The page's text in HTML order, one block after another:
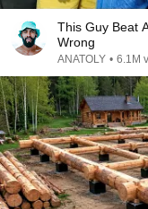
This Guy Beat
Wrong
ANATOLY • 6.1M